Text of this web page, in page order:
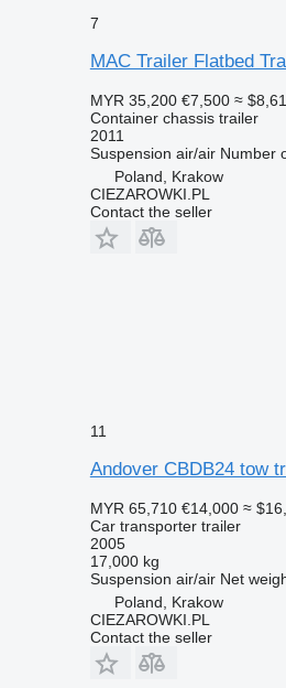
7
MAC Trailer Flatbed
MYR 35,200 €7,500 ≈
Container chassis trailer
2011
Suspension air/air Number
Poland, Krakow
CIEZAROWKI.PL
Contact the seller
11
Andover CBDB24 tow
MYR 65,710 €14,000 ≈
Car transporter trailer
2005
17,000 kg
Suspension air/air Net
Poland, Krakow
CIEZAROWKI.PL
Contact the seller